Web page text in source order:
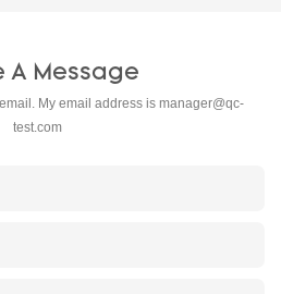
A Message
My email address is manager@qc-
test.com